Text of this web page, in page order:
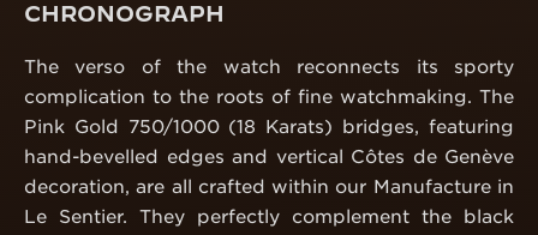
CHRONOGRAPH
The verso of the watch reconnects its sporty
complication to the roots of fine watchmaking. The
Pink Gold 750/1000 (18 Karats) bridges, featuring
hand-bevelled edges and vertical Côtes de Genève
decoration, are all crafted within our Manufacture in
Le Sentier. They perfectly complement the black